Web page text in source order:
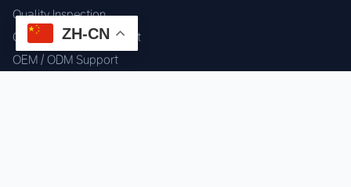
Quality Inspection
Cross-border Fulfillment
OEM / ODM Support
ZH-CN